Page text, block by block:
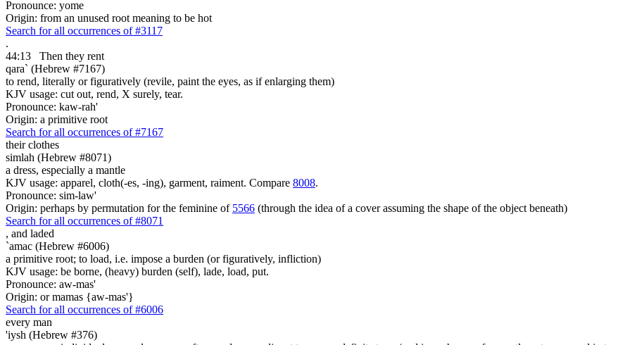
Pronounce: yome
Origin: from an unused root meaning to be hot
Search for all occurrences of #3117
.
44:13
Then they rent
qara` (Hebrew #7167)
to rend, literally or figuratively (revile, paint the eyes, as if enlarging them)
KJV usage: cut out, rend, X surely, tear.
Pronounce: kaw-rah'
Origin: a primitive root
Search for all occurrences of #7167
their clothes
simlah (Hebrew #8071)
a dress, especially a mantle
KJV usage: apparel, cloth(-es, -ing), garment, raiment. Compare 8008.
Pronounce: sim-law'
Origin: perhaps by permutation for the feminine of 5566 (through the idea of a cover assuming the shape of the object beneath)
Search for all occurrences of #8071
, and laded
`amac (Hebrew #6006)
a primitive root; to load, i.e. impose a burden (or figuratively, infliction)
KJV usage: be borne, (heavy) burden (self), lade, load, put.
Pronounce: aw-mas'
Origin: or mamas {aw-mas'}
Search for all occurrences of #6006
every man
'iysh (Hebrew #376)